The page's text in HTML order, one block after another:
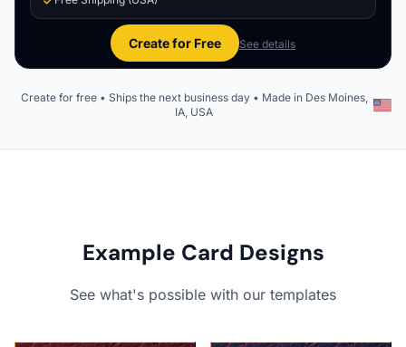
Create for Free See details
Create for free • Ships the next business day • Made in Des Moines,
IA, USA
Example Card Designs
See what's possible with our templates